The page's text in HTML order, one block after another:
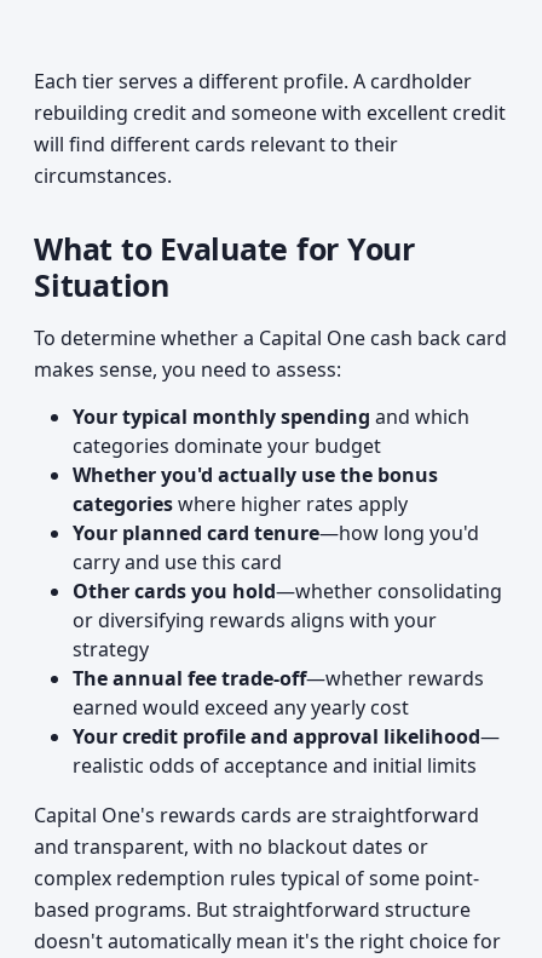
Each tier serves a different profile. A cardholder
rebuilding credit and someone with excellent credit
will find different cards relevant to their
circumstances.
What to Evaluate for Your
Situation
To determine whether a Capital One cash back card
makes sense, you need to assess:
Your typical monthly spending and which
categories dominate your budget
Whether you'd actually use the bonus
categorieswhere higher rates apply
Your planned card tenure—how long you'd
carry and use this card
Other cards you hold—whether consolidating
or diversifying rewards aligns with your
strategy
The annual fee trade-off—whether rewards
earned would exceed any yearly cost
Your credit profile and approval likelihood—
realistic odds of acceptance and initial limits
Capital One's rewards cards are straightforward
and transparent, with no blackout dates or
complex redemption rules typical of some point-
based programs. But straightforward structure
doesn't automatically mean it's the right choice for